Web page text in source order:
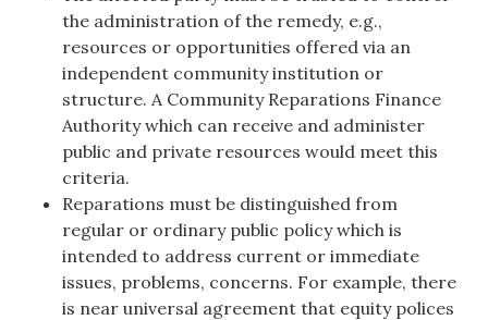
the administration of the remedy, e.g.,
resources or opportunities offered via an
independent community institution or
structure. A Community Reparations Finance
Authority which can receive and administer
public and private resources would meet this
criteria.
Reparations must be distinguished from
regular or ordinary public policy which is
intended to address current or immediate
issues, problems, concerns. For example, there
is near universal agreement that equity polices